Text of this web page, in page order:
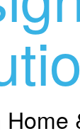
Home